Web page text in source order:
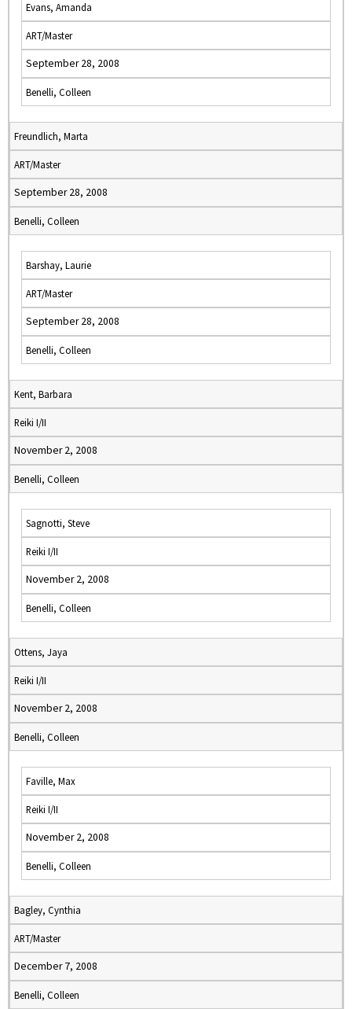
Evans, Amanda
ART/Master
September 28, 2008
Benelli, Colleen
Freundlich, Marta
ART/Master
September 28, 2008
Benelli, Colleen
Barshay, Laurie
ART/Master
September 28, 2008
Benelli, Colleen
Kent, Barbara
Reiki I/II
November 2, 2008
Benelli, Colleen
Sagnotti, Steve
Reiki I/II
November 2, 2008
Benelli, Colleen
Ottens, Jaya
Reiki I/II
November 2, 2008
Benelli, Colleen
Faville, Max
Reiki I/II
November 2, 2008
Benelli, Colleen
Bagley, Cynthia
ART/Master
December 7, 2008
Benelli, Colleen